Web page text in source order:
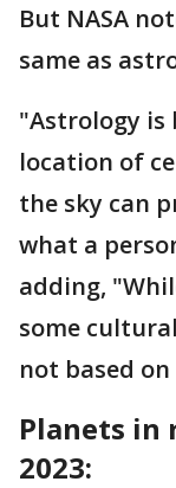
But NASA
same as
"Astrology is
location of
the sky can
what a
adding,
some
not based
Planets in
2023: